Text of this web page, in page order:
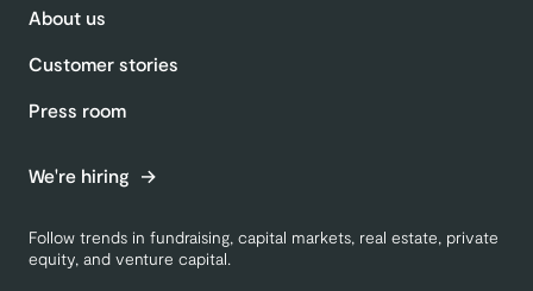
About us
Customer stories
Press room
We're hiring
Follow trends in fundraising, capital markets, real estate, private
equity, and venture capital.